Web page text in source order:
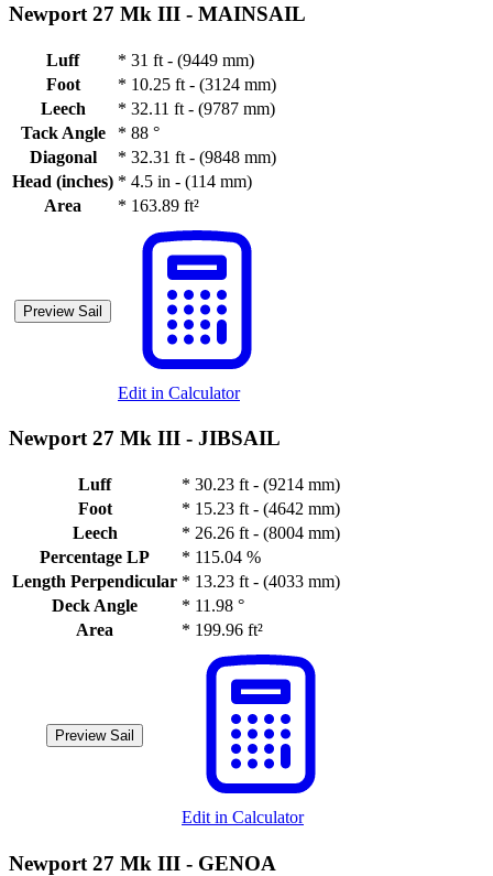
Newport 27 Mk III - MAINSAIL
Luff * 31 ft - (9449 mm)
Foot
* 10.25 ft - (3124 mm)
Leech
* 32.11 ft - (9787 mm)
Tack Angle
* 88 °
Diagonal
* 32.31 ft - (9848 mm)
Head (inches) * 4.5 in - (114 mm)
Area
* 163.89 ft²
Preview Sail
Edit in Calculator
Newport 27 Mk III - JIBSAIL
Luff * 30.23 ft - (9214 mm)
Foot
* 15.23 ft - (4642 mm)
Leech
* 26.26 ft - (8004 mm)
Percentage LP
* 115.04 %
Length Perpendicular * 13.23 ft - (4033 mm)
Deck Angle
* 11.98 °
Area
* 199.96 ft²
Preview Sail
Edit in Calculator
Newport 27 Mk III - GENOA